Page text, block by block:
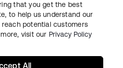
SécuritéPlan du site
that you get the best
to help us understand our
potential customers
visit our Privacy Policy
All